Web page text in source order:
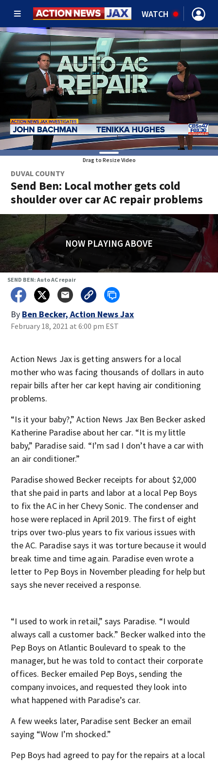
WATCH
Drag to Resize Video
DUVAL COUNTY
Send Ben: Local mother gets cold
shoulder over car AC repair problems
NOW PLAYING ABOVE
SEND BEN: Auto AC repair
By Ben Becker, Action News Jax
February 18, 2021 at 6:00 pm EST
Action News Jax is getting answers for a local
mother who was facing thousands of dollars in auto
repair bills after her car kept having air conditioning
problems.
“Is it your baby?,” Action News Jax Ben Becker asked
Katherine Paradise about her car. “It is my little
baby,” Paradise said. “I’m sad I don’t have a car with
an air conditioner.”
Paradise showed Becker receipts for about $2,000
that she paid in parts and labor at a local Pep Boys
to fix the AC in her Chevy Sonic. The condenser and
hose were replaced in April 2019. The first of eight
trips over two-plus years to fix various issues with
the AC. Paradise says it was torture because it would
break time and time again. Paradise even wrote a
letter to Pep Boys in November pleading for help but
says she never received a response.
“I used to work in retail,” says Paradise. “I would
always call a customer back.” Becker walked into the
Pep Boys on Atlantic Boulevard to speak to the
manager, but he was told to contact their corporate
offices. Becker emailed Pep Boys, sending the
company invoices, and requested they look into
what happened with Paradise’s car.
A few weeks later, Paradise sent Becker an email
saying “Wow I’m shocked.”
Pep Boys had agreed to pay for the repairs at a local